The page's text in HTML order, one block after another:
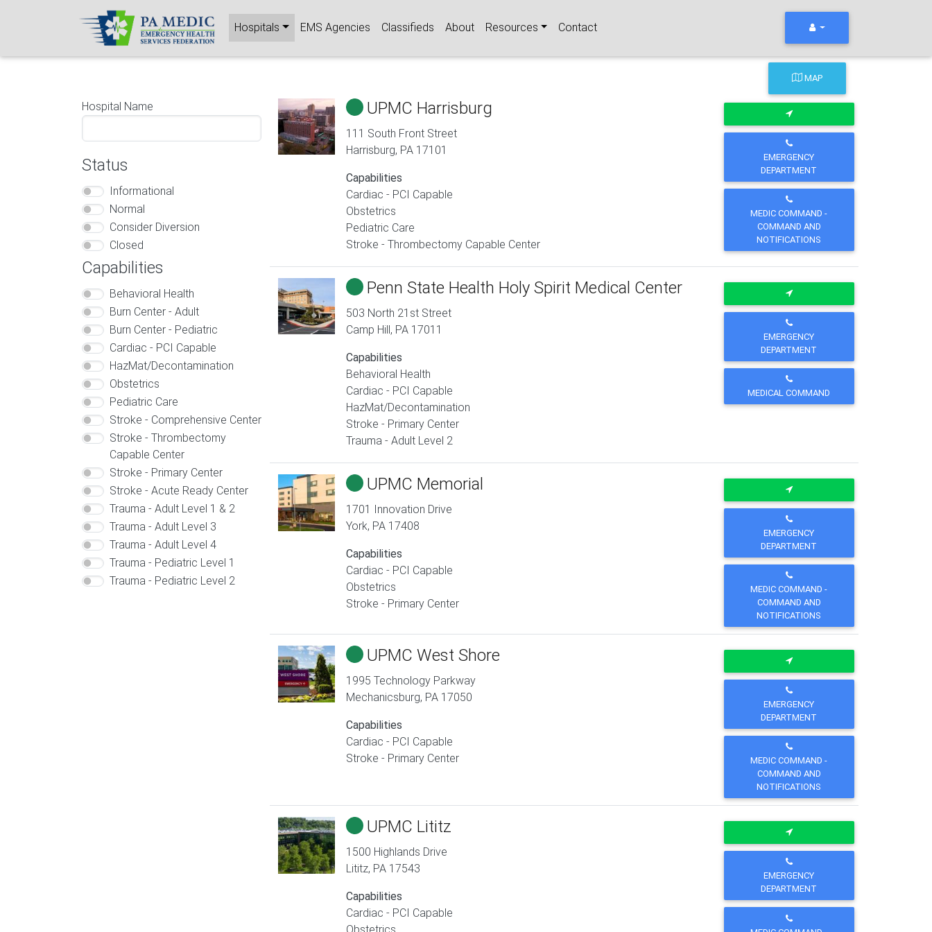
Main navigation
Hospitals EMS Agencies Classifieds About Resources Contact
MAP
Hospital Name
Status
Informational
Normal
Consider Diversion
Closed
Capabilities
Behavioral Health
Burn Center - Adult
Burn Center - Pediatric
Cardiac - PCI Capable
HazMat/Decontamination
Obstetrics
Pediatric Care
Stroke - Comprehensive Center
Stroke - Thrombectomy
Capable Center
Stroke - Primary Center
Stroke - Acute Ready Center
Trauma - Adult Level 1 & 2
Trauma - Adult Level 3
Trauma - Adult Level 4
Trauma - Pediatric Level 1
Trauma - Pediatric Level 2
Image UPMC Harrisburg
111 South Front Street
Harrisburg, PA 17101
Capabilities
Cardiac - PCI Capable
Obstetrics
Pediatric Care
Stroke - Thrombectomy Capable Center
EMERGENCY
DEPARTMENT
MEDIC COMMAND -
COMMAND AND
NOTIFICATIONS
Image Penn State Health Holy Spirit Medical Center
503 North 21st Street
Camp Hill, PA 17011
Capabilities
Behavioral Health
Cardiac - PCI Capable
HazMat/Decontamination
Stroke - Primary Center
Trauma - Adult Level 2
EMERGENCY
DEPARTMENT
MEDICAL COMMAND
Image UPMC Memorial
1701 Innovation Drive
York, PA 17408
Capabilities
Cardiac - PCI Capable
Obstetrics
Stroke - Primary Center
EMERGENCY
DEPARTMENT
MEDIC COMMAND -
COMMAND AND
NOTIFICATIONS
Image UPMC West Shore
1995 Technology Parkway
Mechanicsburg, PA 17050
Capabilities
Cardiac - PCI Capable
Stroke - Primary Center
EMERGENCY
DEPARTMENT
MEDIC COMMAND -
COMMAND AND
NOTIFICATIONS
Image UPMC Lititz
1500 Highlands Drive
Lititz, PA 17543
Capabilities
Cardiac - PCI Capable
EMERGENCY
DEPARTMENT